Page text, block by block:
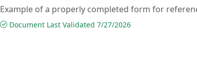
Example of a properly completed form for
Document Last Validated 7/27/2026